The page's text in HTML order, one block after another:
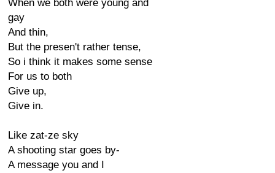
When we both were young and
gay
And thin,
But the presen't rather tense,
So i think it makes some sense
For us to both
Give up,
Give in.
Like zat-ze sky
A shooting star goes by-
A message you and I